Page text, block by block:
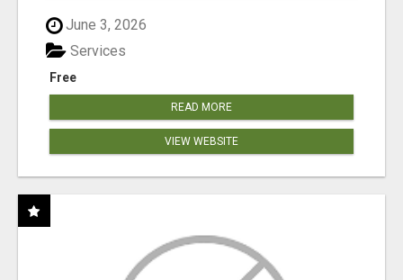
June 3, 2026
Free
Services
READ MORE
VIEW WEBSITE